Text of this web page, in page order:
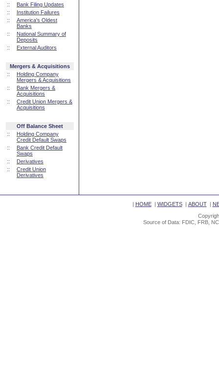
::
Bank Filing Updates
::
Institution Failures
::
America's Oldest
Banks
::
National Summary of
Deposits
::
External Auditors
Mergers & Acquisitions
::
Holding Company
Mergers & Acquisitions
::
Bank Mergers &
Acquisitions
::
Credit Union Mergers &
Acquisitions
Off Balance Sheet
::
Holding Company
Credit Default Swaps
::
Bank Credit Default
Swaps
::
Derivatives
::
Credit Union
Derivatives
| HOME| WIDGETS| ABOUT|
Source of Data: FDIC, FRB,